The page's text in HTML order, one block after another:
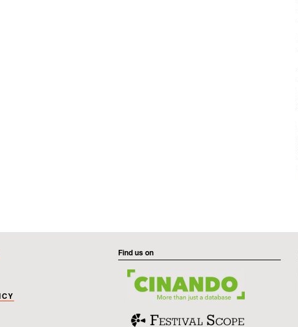
Find us on